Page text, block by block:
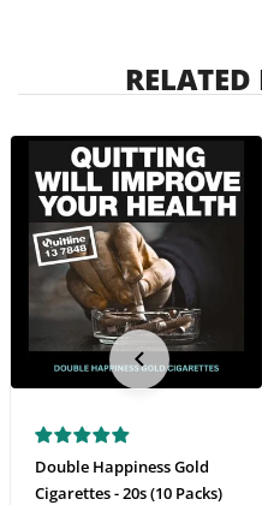
Double Happiness Gold
Cigarettes - 20s (10 Packs)